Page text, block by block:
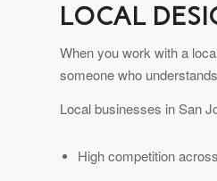
LOCAL
When you work with a
someone who
Local businesses in San
High competition